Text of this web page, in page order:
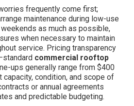
frequently come first;
maintenance during low-use
as much as possible,
when necessary to maintain
service. Pricing transparency
commercial rooftop
ups generally range from $400
capacity, condition, and scope of
or annual agreements
and predictable budgeting.